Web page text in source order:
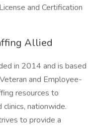
and Certification
Allied
in 2014 and is based
and Employee-
resources to
nationwide.
to provide a